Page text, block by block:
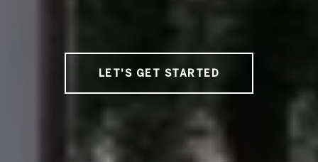
LET'S GET STARTED